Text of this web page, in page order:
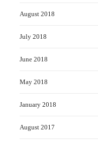
August 2018
July 2018
June 2018
May 2018
January 2018
August 2017